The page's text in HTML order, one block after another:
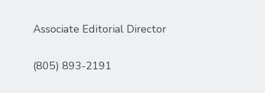
Associate Editorial Director
(805) 893-2191